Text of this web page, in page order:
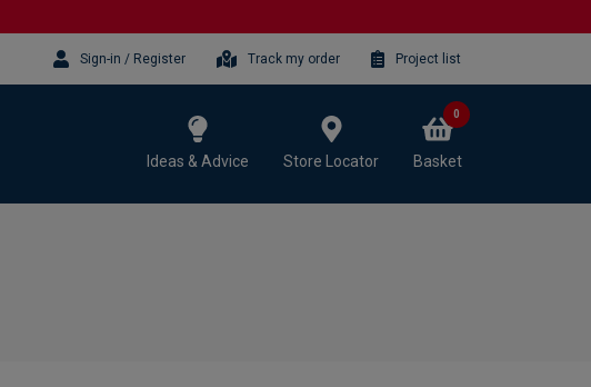
Sign-in / Register Track my order Project list
Ideas & Advice Store Locator Basket
0